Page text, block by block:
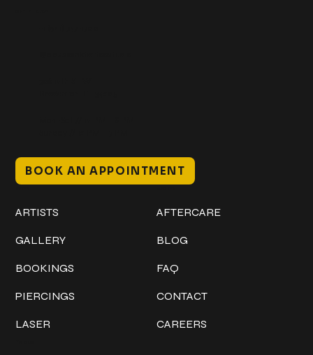
BOOK AN APPOINTMENT
ARTISTS
GALLERY
BOOKINGS
PIERCINGS
LASER
AFTERCARE
BLOG
FAQ
CONTACT
CAREERS